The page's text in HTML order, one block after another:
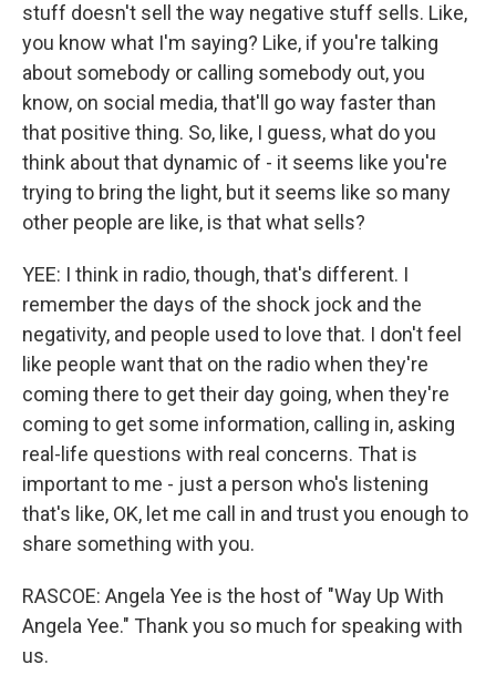
stuff doesn't sell the way negative stuff sells. Like,
you know what I'm saying? Like, if you're talking
about somebody or calling somebody out, you
know, on social media, that'll go way faster than
that positive thing. So, like, I guess, what do you
think about that dynamic of - it seems like you're
trying to bring the light, but it seems like so many
other people are like, is that what sells?
YEE: I think in radio, though, that's different. I
remember the days of the shock jock and the
negativity, and people used to love that. I don't feel
like people want that on the radio when they're
coming there to get their day going, when they're
coming to get some information, calling in, asking
real-life questions with real concerns. That is
important to me - just a person who's listening
that's like, OK, let me call in and trust you enough to
share something with you.
RASCOE: Angela Yee is the host of "Way Up With
Angela Yee." Thank you so much for speaking with
us.